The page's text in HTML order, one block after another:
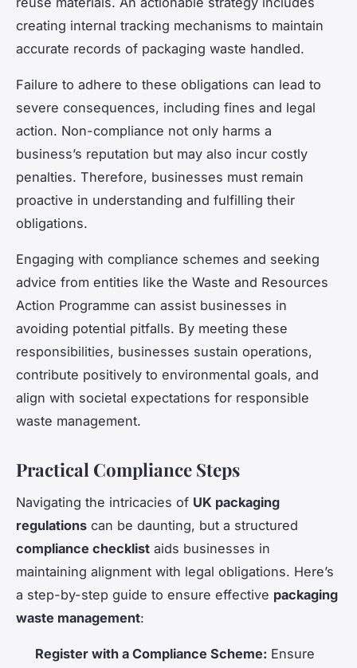
creating internal tracking mechanisms to maintain
accurate records of packaging waste handled.
Failure to adhere to these obligations can lead to
severe consequences, including fines and legal
action. Non-compliance not only harms a
business’s reputation but may also incur costly
penalties. Therefore, businesses must remain
proactive in understanding and fulfilling their
obligations.
Engaging with compliance schemes and seeking
advice from entities like the Waste and Resources
Action Programme can assist businesses in
avoiding potential pitfalls. By meeting these
responsibilities, businesses sustain operations,
contribute positively to environmental goals, and
align with societal expectations for responsible
waste management.
Practical Compliance Steps
Navigating the intricacies of UK packaging
regulations can be daunting, but a structured
compliance checklist aids businesses in
maintaining alignment with legal obligations. Here’s
a step-by-step guide to ensure effective packaging
waste management:
Register with a Compliance Scheme: Ensure